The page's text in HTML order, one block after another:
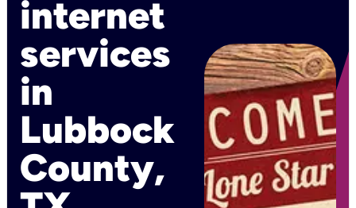
internet
services
in
Lubbock
County,